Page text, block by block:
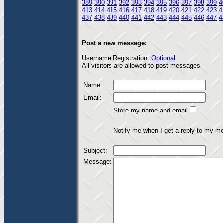
389 390 391 392 393 394 395 396 397 398 399
413 414 415 416 417 418 419 420 421 422 423
437 438 439 440 441 442 443 444 445 446 447
Post a new message:
Username Registration: Optional
All visitors are allowed to post messages
Name:
Email:
Store my name and email
Notify me when I get a reply to my
Subject:
Message: